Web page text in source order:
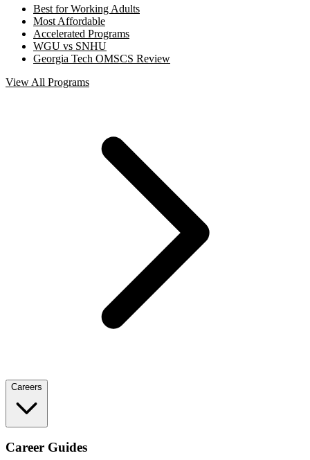
Best for Working Adults
Most Affordable
Accelerated Programs
WGU vs SNHU
Georgia Tech OMSCS Review
View All Programs
Careers
Career Guides